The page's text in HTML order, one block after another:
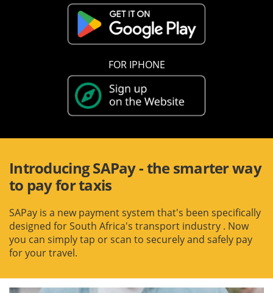
FOR IPHONE
Introducing SAPay - the smarter way
to pay for taxis
SAPay is a new payment system that's been specifically
designed for South Africa's transport industry . Now
you can simply tap or scan to securely and safely pay
for your travel.